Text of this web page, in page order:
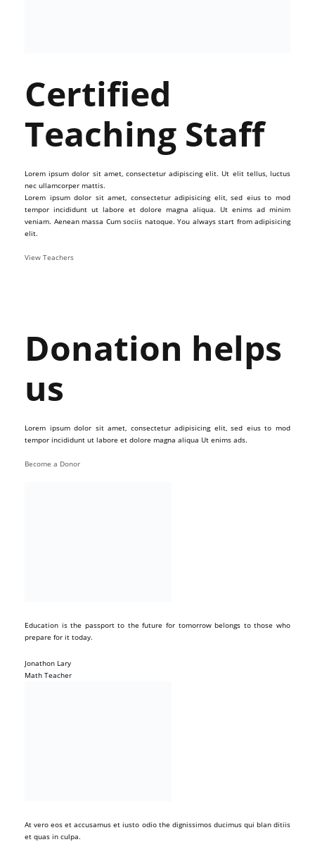
Certified
Teaching Staff
Lorem ipsum dolor sit amet, consectetur adipiscing elit. Ut elit tellus, luctus
nec ullamcorper mattis.
Lorem ipsum dolor sit amet, consectetur adipisicing elit, sed eius to mod
tempor incididunt ut labore et dolore magna aliqua. Ut enims ad minim
veniam. Aenean massa Cum sociis natoque. You always start from adipisicing
elit.
View Teachers
Donation helps
us
Lorem ipsum dolor sit amet, consectetur adipisicing elit, sed eius to mod
tempor incididunt ut labore et dolore magna aliqua Ut enims ads.
Become a Donor
Education is the passport to the future for tomorrow belongs to those who
prepare for it today.
Jonathon Lary
Math Teacher
At vero eos et accusamus et iusto odio the dignissimos ducimus qui blan ditiis
et quas in culpa.